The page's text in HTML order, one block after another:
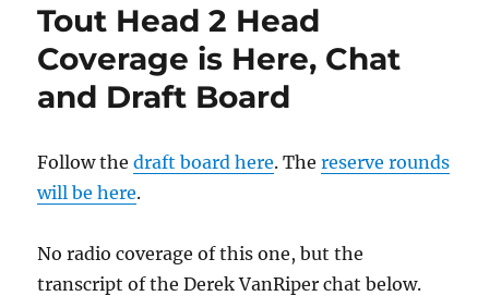
First
Michaels
Zen
and
Award
Tout Head 2 Head
Coverage is Here, Chat
and Draft Board
Follow thedraft board here. Thereserve rounds
will be here.
No radio coverage of this one, but the
transcript of the Derek VanRiper chat below.